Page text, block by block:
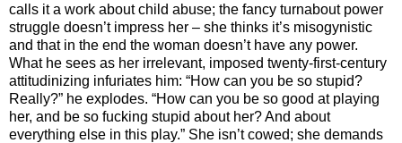
calls it a work about child abuse; the fancy turnabout power
struggle doesn’t impress her – she thinks it’s misogynistic
and that in the end the woman doesn’t have any power.
What he sees as her irrelevant, imposed twenty-first-century
attitudinizing infuriates him: “How can you be so stupid?
Really?” he explodes. “How can you be so good at playing
her, and be so fucking stupid about her? And about
everything else in this play.” She isn’t cowed; she demands